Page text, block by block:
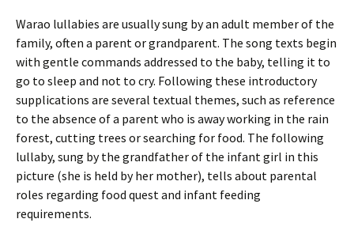
Warao lullabies are usually sung by an adult member of the
family, often a parent or grandparent. The song texts begin
with gentle commands addressed to the baby, telling it to
go to sleep and not to cry. Following these introductory
supplications are several textual themes, such as reference
to the absence of a parent who is away working in the rain
forest, cutting trees or searching for food. The following
lullaby, sung by the grandfather of the infant girl in this
picture (she is held by her mother), tells about parental
roles regarding food quest and infant feeding
requirements.